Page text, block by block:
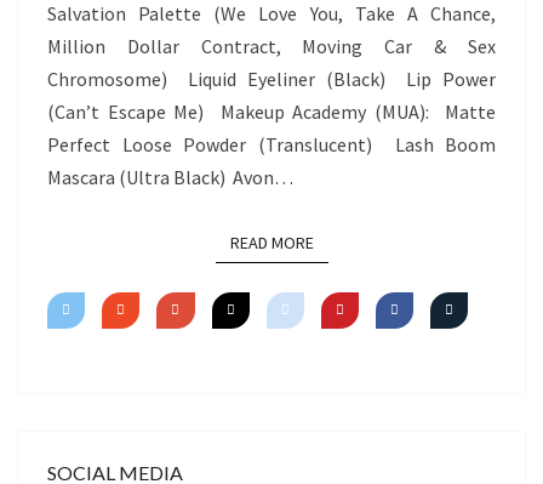
Salvation Palette (We Love You, Take A Chance,
Million Dollar Contract, Moving Car & Sex
Chromosome) Liquid Eyeliner (Black) Lip Power
(Can’t Escape Me) Makeup Academy (MUA): Matte
Perfect Loose Powder (Translucent) Lash Boom
Mascara (Ultra Black) Avon…
READ MOREREAD MORE
SOCIAL MEDIA